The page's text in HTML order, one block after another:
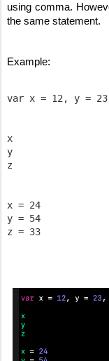
using comma.
the same statement.
Example:
var x = 12, y =
x
y
z
x = 24
y = 54